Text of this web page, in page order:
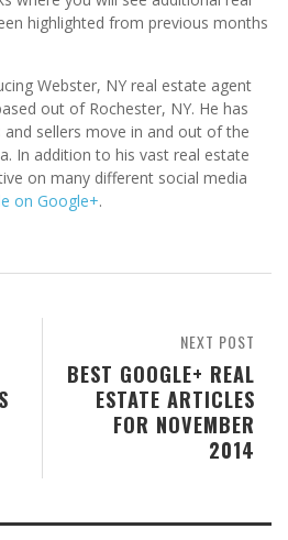
highlighted from previous months
Webster, NY real estate agent
out of Rochester, NY. He has
sellers move in and out of the
In addition to his vast real estate
on many different social media
on Google+.
NEXT POST
BEST GOOGLE+ REAL
ESTATE ARTICLES
FOR NOVEMBER
2014